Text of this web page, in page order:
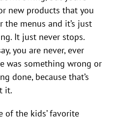
new products that you
menus and it’s just
It just never stops.
you are never, ever
was something wrong or
done, because that’s
it.
of the kids’ favorite